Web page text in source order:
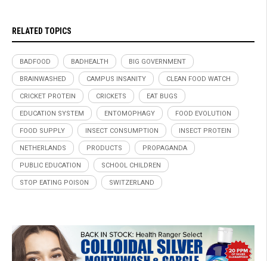
RELATED TOPICS
BADFOOD BADHEALTH BIG GOVERNMENT
BRAINWASHED CAMPUS INSANITY CLEAN FOOD WATCH
CRICKET PROTEIN CRICKETS EAT BUGS
EDUCATION SYSTEM ENTOMOPHAGY FOOD EVOLUTION
FOOD SUPPLY INSECT CONSUMPTION INSECT PROTEIN
NETHERLANDS PRODUCTS PROPAGANDA
PUBLIC EDUCATION SCHOOL CHILDREN
STOP EATING POISON SWITZERLAND